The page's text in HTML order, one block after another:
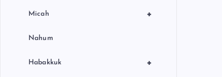
+
Micah
Nahum
+
Habakkuk